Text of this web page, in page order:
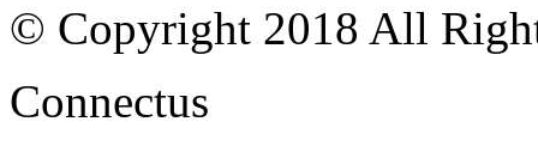
© Copyright 2018 All
Connectus